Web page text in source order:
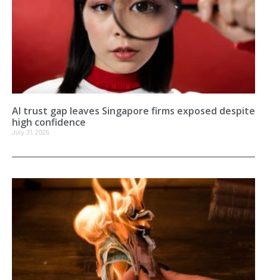
AI trust gap leaves Singapore firms exposed despite
high confidence
July 31, 2026